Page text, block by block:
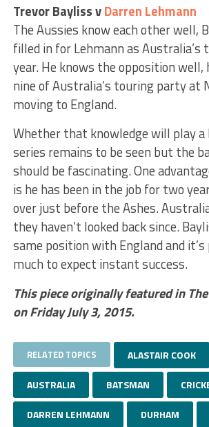
Trevor Bayliss vDarren Lehmann
The Aussies know each other well,
filled in for Lehmann as Australia’s
year. He knows the opposition well,
nine of Australia’s touring party at
moving to England.
Whether that knowledge will play a
series remains to be seen but the
should be fascinating. One
is he has been in the job for two
over just before the Ashes.
they haven’t looked back since.
same position with England and
much to expect instant success.
This piece originally featured in The
on Friday July 3, 2015.
RELATED TOPICS ALASTAIR COOK
AUSTRALIA BATSMAN
DARREN LEHMANN DURHAM